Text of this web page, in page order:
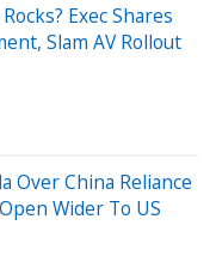
Exec Shares
Slam AV Rollout
Over China Reliance
Wider To US